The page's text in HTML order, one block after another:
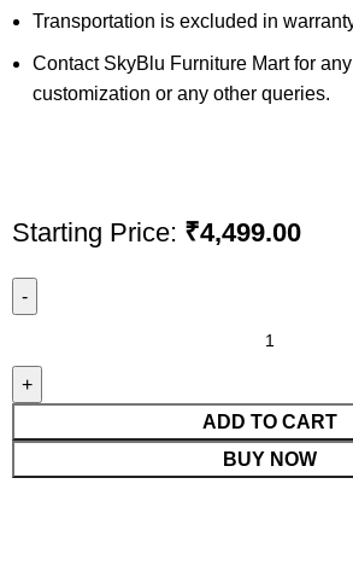
Transportation is excluded in
Contact SkyBlu Furniture Mart for
customization or any other queries.
Starting Price: ₹4,499.00
ADD TO CART
BUY NOW